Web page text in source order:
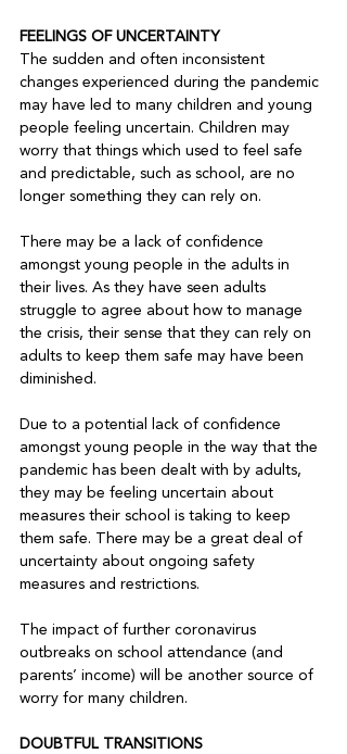
FEELINGS OF UNCERTAINTY
The sudden and often inconsistent
changes experienced during the pandemic
may have led to many children and young
people feeling uncertain. Children may
worry that things which used to feel safe
and predictable, such as school, are no
longer something they can rely on.
There may be a lack of confidence
amongst young people in the adults in
their lives. As they have seen adults
struggle to agree about how to manage
the crisis, their sense that they can rely on
adults to keep them safe may have been
diminished.
Due to a potential lack of confidence
amongst young people in the way that the
pandemic has been dealt with by adults,
they may be feeling uncertain about
measures their school is taking to keep
them safe. There may be a great deal of
uncertainty about ongoing safety
measures and restrictions.
The impact of further coronavirus
outbreaks on school attendance (and
parents’ income) will be another source of
worry for many children.
DOUBTFUL TRANSITIONS